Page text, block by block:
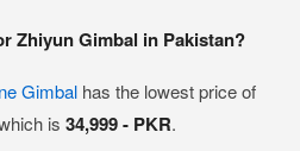
Zhiyun Gimbal in Pakistan?
Gimbal has the lowest price of
is 34,999 - PKR.